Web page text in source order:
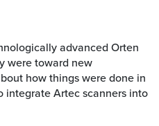
advanced Orten
were toward new
how things were done in
integrate Artec scanners into